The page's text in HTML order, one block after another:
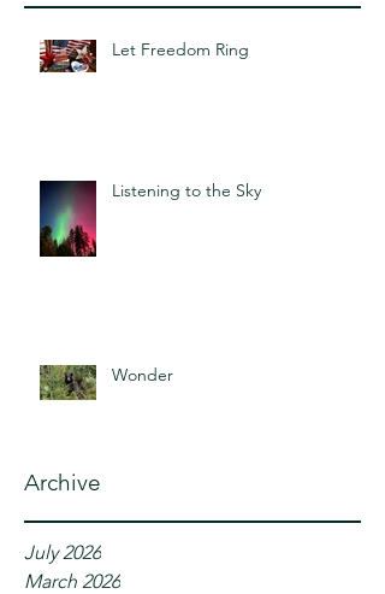
Let Freedom Ring
Listening to the Sky
Wonder
Archive
July 2026
March 2026